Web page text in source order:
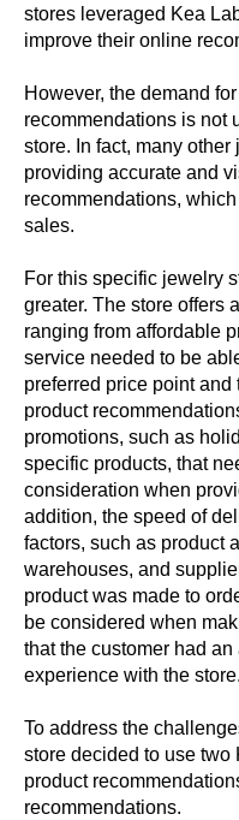
stores leveraged Kea
improve their online
However, the demand
recommendations is not
store. In fact, many
providing accurate and
recommendations,
sales.
For this specific jewelry
greater. The store offers
ranging from affordable
service needed to be
preferred price point
product
promotions, such as
specific products, that
consideration when
addition, the speed of
factors, such as product
warehouses, and
product was made to
be considered when
that the customer had
experience with the store.
To address the
store decided to use two
product
recommendations.